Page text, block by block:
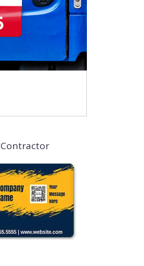
Contractor